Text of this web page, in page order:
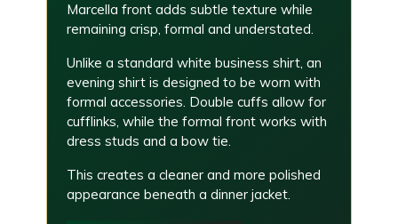
Marcella front adds subtle texture while
remaining crisp, formal and understated.
Unlike a standard white business shirt, an
evening shirt is designed to be worn with
formal accessories. Double cuffs allow for
cufflinks, while the formal front works with
dress studs and a bow tie.
This creates a cleaner and more polished
appearance beneath a dinner jacket.